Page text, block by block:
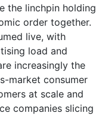
the linchpin holding
order together.
live, with
load and
increasingly the
market consumer
at scale and
companies slicing